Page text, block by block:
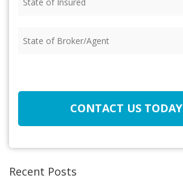
of
of
CONTACT US TODAY
Recent Posts